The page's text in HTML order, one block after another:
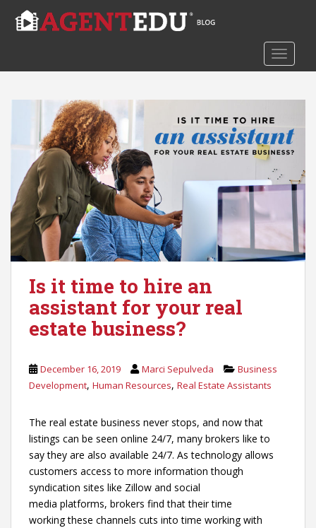
t
Is it time to hire an
assistant for your real
estate business?
December 16, 2019 Marci Sepulveda
Business
Development, Human Resources, Real Estate Assistants
The real estate business never stops, and now that
listings can be seen online 24/7, many brokers like to
say they are also available 24/7. As technology allows
customers access to more information though
syndication sites like Zillow and social
media platforms, brokers find that their time
working these channels cuts into time working with